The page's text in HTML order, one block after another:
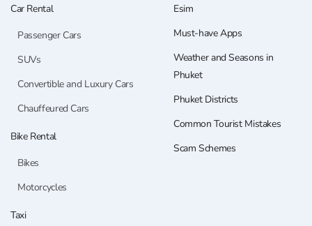
Car Rental
Passenger Cars
SUVs
Convertible and Luxury Cars
Chauffeured Cars
Bike Rental
Bikes
Motorcycles
Taxi
Esim
Must-have Apps
Weather and Seasons in
Phuket
Phuket Districts
Common Tourist Mistakes
Scam Schemes